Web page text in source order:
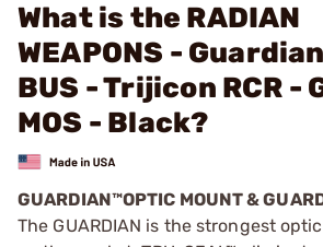
What is the RADIAN
WEAPONS -
BUS - Trijicon RCR -
MOS - Black?
GUARDIAN™OPTIC MOUNT &
The GUARDIAN is the strongest